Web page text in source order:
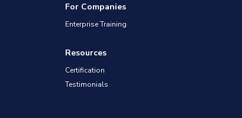
For Companies
Enterprise Training
Resources
Certification
Testimonials